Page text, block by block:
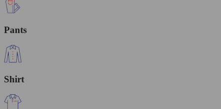
Pants
Shirt